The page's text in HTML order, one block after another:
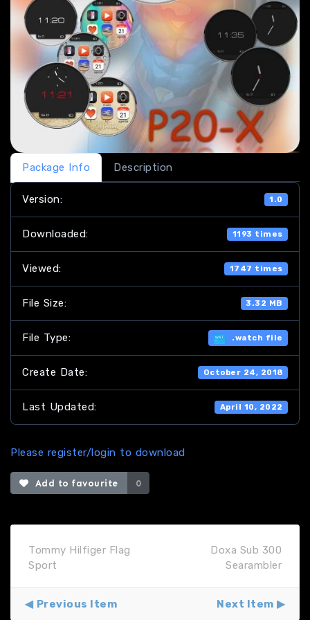
Package Info Description
Version: 1.0
Downloaded: 1193 times
Viewed: 1747 times
File Size: 3.32 MB
File Type: .watch file
Create Date: October 24, 2018
Last Updated: April 10, 2022
Please register/login to download
Add to favourite 0
Tommy Hilfiger Flag
Sport
Doxa Sub 300
Searambler
Previous Item Next Item